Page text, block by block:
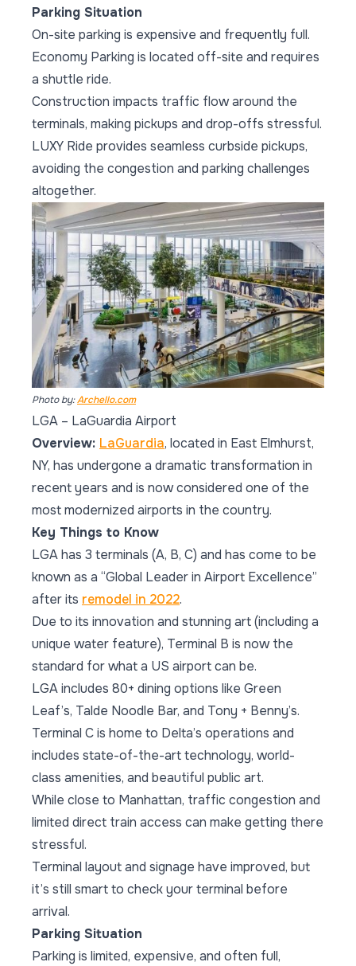
Parking Situation
On-site parking is expensive and frequently full.
Economy Parking is located off-site and requires
a shuttle ride.
Construction impacts traffic flow around the
terminals, making pickups and drop-offs stressful.
LUXY Ride provides seamless curbside pickups,
avoiding the congestion and parking challenges
altogether.
Photo by:Archello.com
LGA – LaGuardia Airport
Overview: LaGuardia, located in East Elmhurst,
NY, has undergone a dramatic transformation in
recent years and is now considered one of the
most modernized airports in the country.
Key Things to Know
LGA has 3 terminals (A, B, C) and has come to be
known as a “Global Leader in Airport Excellence”
after its remodel in 2022.
Due to its innovation and stunning art (including a
unique water feature), Terminal B is now the
standard for what a US airport can be.
LGA includes 80+ dining options like Green
Leaf’s, Talde Noodle Bar, and Tony + Benny’s.
Terminal C is home to Delta’s operations and
includes state-of-the-art technology, world-
class amenities, and beautiful public art.
While close to Manhattan, traffic congestion and
limited direct train access can make getting there
stressful.
Terminal layout and signage have improved, but
it’s still smart to check your terminal before
arrival.
Parking Situation
Parking is limited, expensive, and often full,